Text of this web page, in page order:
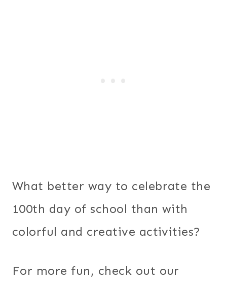
What better way to celebrate the
100th day of school than with
colorful and creative activities?
For more fun, check out our